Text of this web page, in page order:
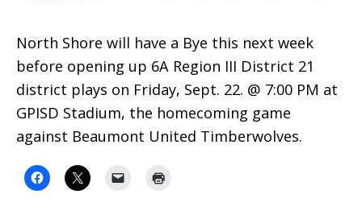
North Shore will have a Bye this next week
before opening up 6A Region III District 21
district plays on Friday, Sept. 22. @ 7:00 PM at
GPISD Stadium, the homecoming game
against Beaumont United Timberwolves.